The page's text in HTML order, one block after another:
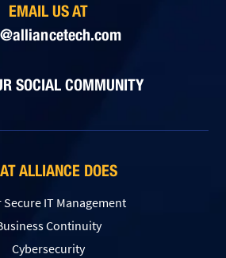
EMAIL US AT
SOCIAL COMMUNITY
ALLIANCE DOES
Secure IT Management
Continuity
Cybersecurity